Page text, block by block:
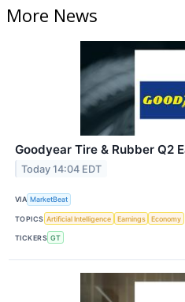
More News
Goodyear Tire & Rubber Q2
Today 14:04 EDT
VIA MarketBeat
TOPICS Artificial Intelligence Earnings Economy
TICKERS GT